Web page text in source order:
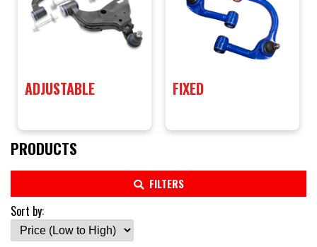
ADJUSTABLE FIXED
PRODUCTS
FILTERS
Sort by: